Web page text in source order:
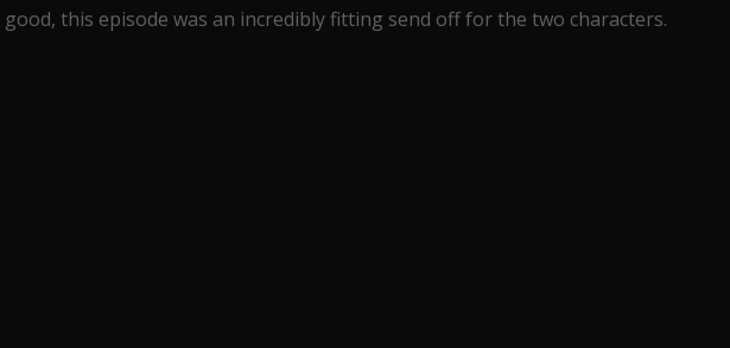
good, this episode was an incredibly fitting send off for the two characters.